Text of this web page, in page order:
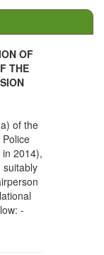
OF
THE
of the
2014),
suitably
-